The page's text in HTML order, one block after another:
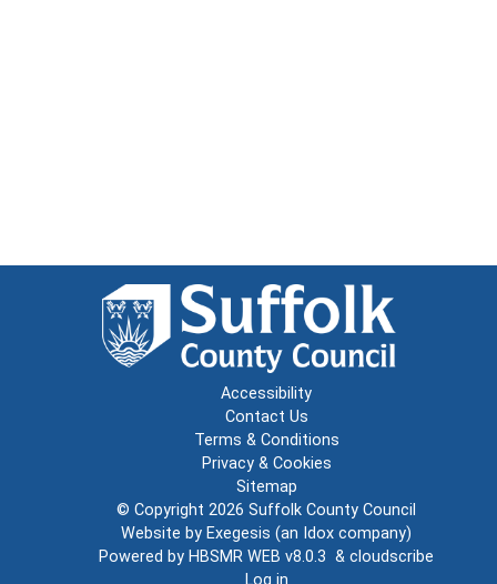
Accessibility
Contact Us
Terms & Conditions
Privacy & Cookies
Sitemap
© Copyright 2026 Suffolk County Council
Website by Exegesis (an Idox company)
Powered by HBSMR WEB v8.0.3 & cloudscribe
Log in